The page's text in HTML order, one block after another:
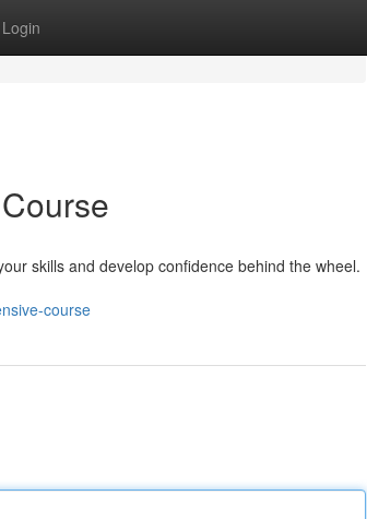
Login
skills and develop confidence behind the wheel.
course